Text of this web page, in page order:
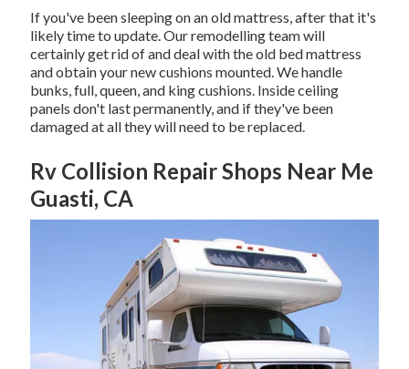
If you've been sleeping on an old mattress, after that it's
likely time to update. Our remodelling team will
certainly get rid of and deal with the old bed mattress
and obtain your new cushions mounted. We handle
bunks, full, queen, and king cushions. Inside ceiling
panels don't last permanently, and if they've been
damaged at all they will need to be replaced.
Rv Collision Repair Shops Near Me
Guasti, CA